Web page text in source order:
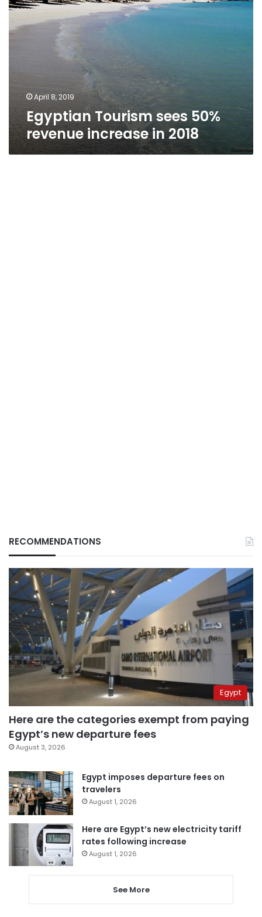
April 8, 2019
Egyptian Tourism sees 50%
revenue increase in 2018
RECOMMENDATIONS
Egypt
Here are the categories exempt from paying
Egypt’s new departure fees
August 3, 2026
Egypt imposes departure fees on
travelers
August 1, 2026
Here are Egypt’s new electricity tariff
rates following increase
August 1, 2026
See More